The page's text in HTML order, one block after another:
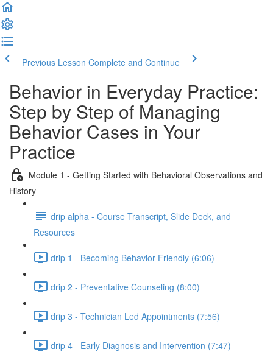
Previous Lesson Complete and Continue
Behavior in Everyday Practice:
Step by Step of Managing
Behavior Cases in Your
Practice
Module 1 - Getting Started with Behavioral Observations and
History
drip alpha - Course Transcript, Slide Deck, and
Resources
drip 1 - Becoming Behavior Friendly (6:06)
drip 2 - Preventative Counseling (8:00)
drip 3 - Technician Led Appointments (7:56)
drip 4 - Early Diagnosis and Intervention (7:47)